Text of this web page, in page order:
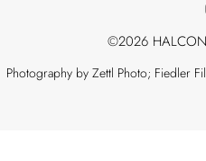
©2026
Photography by Zettl Photo; Fiedler